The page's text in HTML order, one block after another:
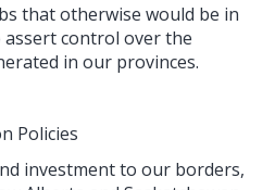
that otherwise would be in
control over the
in our provinces.
Policies
investment to our borders,